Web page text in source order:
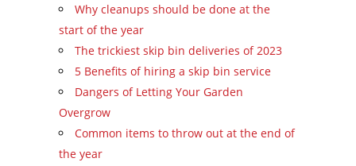
Why cleanups should be done at the
start of the year
The trickiest skip bin deliveries of 2023
5 Benefits of hiring a skip bin service
Dangers of Letting Your Garden
Overgrow
Common items to throw out at the end of
the year